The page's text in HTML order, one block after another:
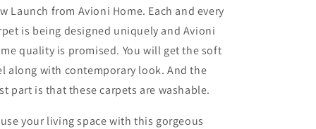
–
Carpet
for
Living
Room
–
for
Living
Room
Launch from Avioni Home. Each and every
is being designed uniquely and Avioni
quality is promised. You will get the soft
along with contemporary look. And the
part is that these carpets are washable.
your living space with this gorgeous